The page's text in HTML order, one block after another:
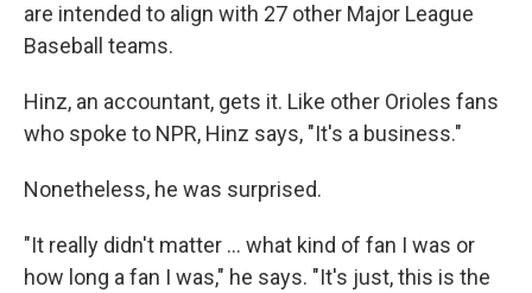
are intended to align with 27 other Major League
Baseball teams.
Hinz, an accountant, gets it. Like other Orioles fans
who spoke to NPR, Hinz says, "It's a business."
Nonetheless, he was surprised.
"It really didn't matter ... what kind of fan I was or
how long a fan I was," he says. "It's just, this is the